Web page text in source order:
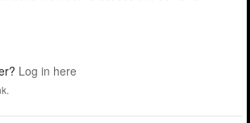
Log in here
.